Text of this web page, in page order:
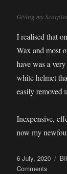
Giving my
I realised that
Wax and most
have was a
white helmet
easily removed
Inexpensive,
now my
Posted
on
6 July, 2020
Comments